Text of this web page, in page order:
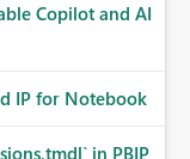
Copilot and AI
IP for Notebook
in PBIP